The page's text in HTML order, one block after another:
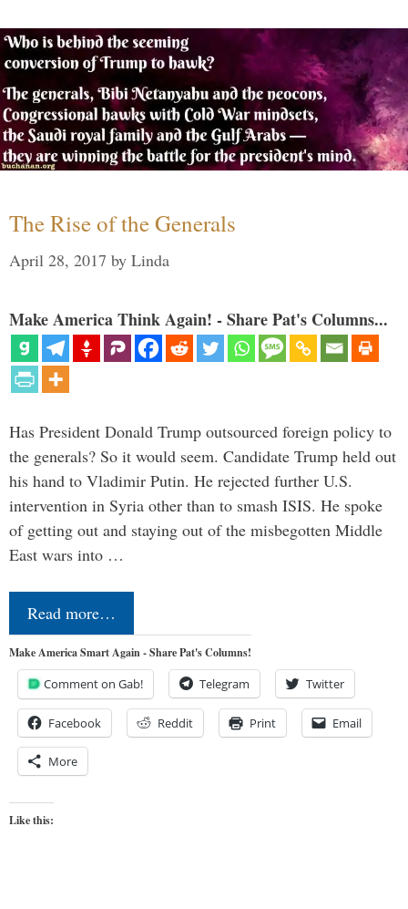
The Rise of the Generals
April 28, 2017 by Linda
Make America Think Again! - Share Pat's Columns...
Has President Donald Trump outsourced foreign policy to
the generals? So it would seem. Candidate Trump held out
his hand to Vladimir Putin. He rejected further U.S.
intervention in Syria other than to smash ISIS. He spoke
of getting out and staying out of the misbegotten Middle
East wars into …
Read more…
Make America Smart Again - Share Pat's Columns!
Comment on Gab! Telegram Twitter
Facebook Reddit Print Email
More
Like this: